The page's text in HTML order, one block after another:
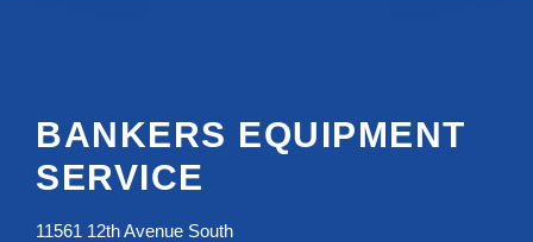
BANKERS EQUIPMENT
SERVICE
11561 12th Avenue South